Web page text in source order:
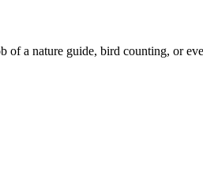
a nature guide, bird counting, or